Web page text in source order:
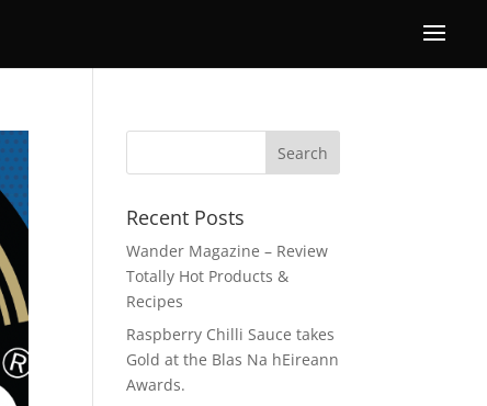
Recent Posts
Wander Magazine – Review
Totally Hot Products &
Recipes
Raspberry Chilli Sauce takes
Gold at the Blas Na hEireann
Awards.